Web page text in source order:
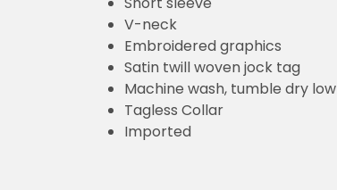
V-neck
Embroidered graphics
Satin twill woven jock tag
Machine wash, tumble dry low
Tagless Collar
Imported